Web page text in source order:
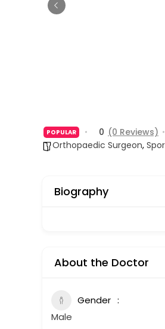
POPULAR 0 (0 Reviews)
Orthopaedic Surgeon,
Biography
About the Doctor
Gender
Male